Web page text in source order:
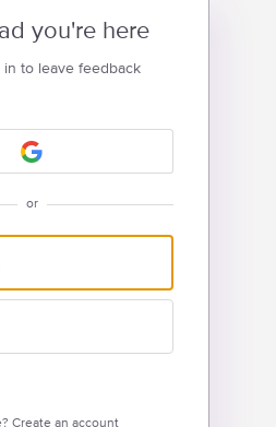
you're here
in to leave feedback
or
Create an account